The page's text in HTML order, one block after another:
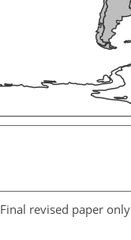
Final revised paper only